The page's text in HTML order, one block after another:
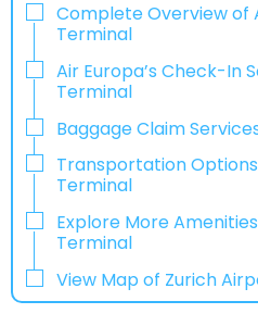
Complete Overview of
Terminal
Air Europa’s Check-In
Terminal
Baggage Claim
Transportation
Terminal
Explore More
Terminal
View Map of Zurich